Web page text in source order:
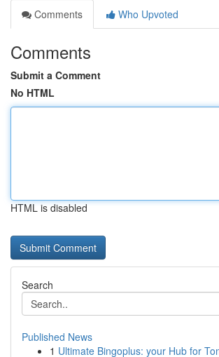
Comments
Who Upvoted
Comments
Submit a Comment
No HTML
HTML is disabled
Search
Published News
1 Ultimate Bingoplus: your Hub for